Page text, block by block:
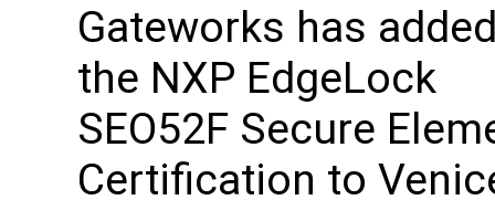
Gateworks has
the NXP EdgeLock
SEO52F Secure
Certification to